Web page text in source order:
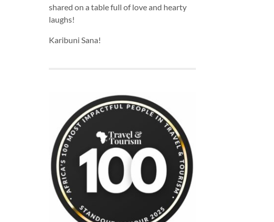
shared on a table full of love and hearty
laughs!
Karibuni Sana!